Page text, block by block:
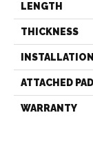
LENGTH
THICKNESS
ATTACHED PAD
WARRANTY